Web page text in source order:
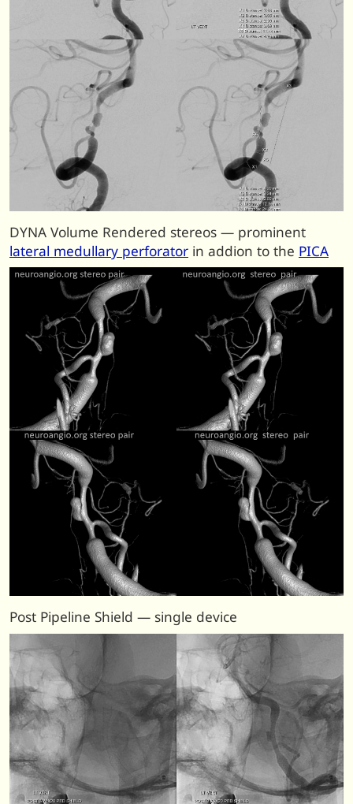
DYNA Volume Rendered stereos — prominent
lateral medullary perforator in addion to the PICA
Post Pipeline Shield — single device